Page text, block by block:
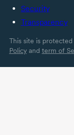
Security
Transparency
This site is
Policyand term of